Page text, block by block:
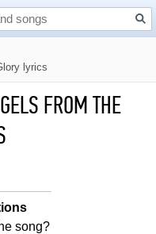
lyrics
FROM THE
song?